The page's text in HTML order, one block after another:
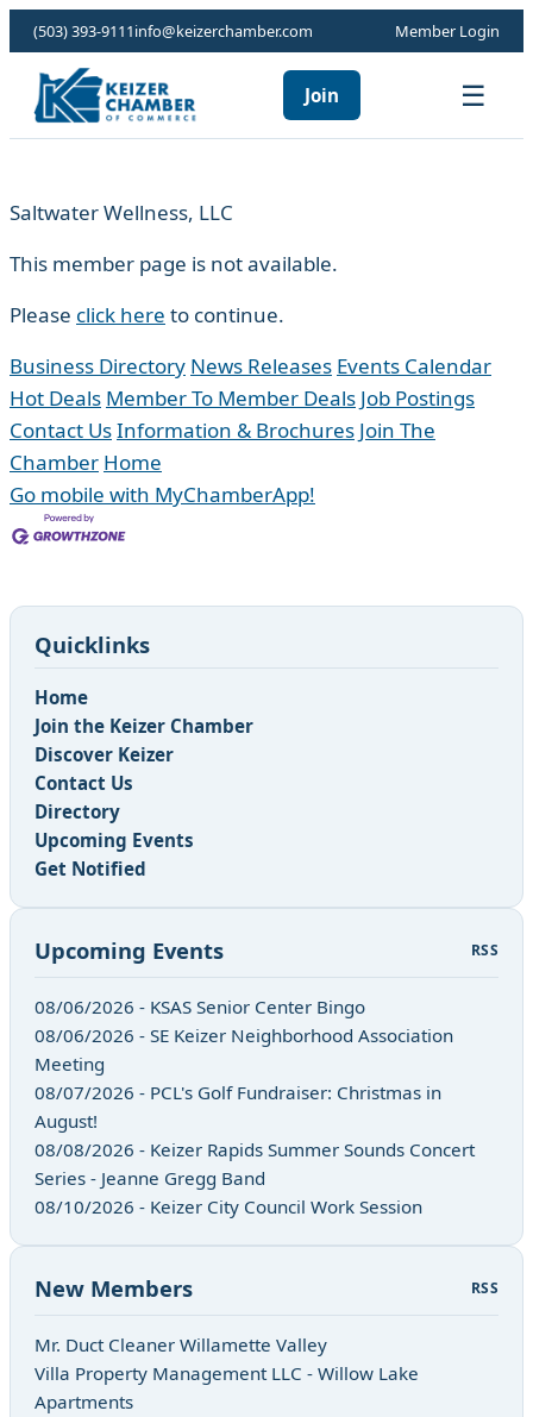
(503) 393-9111info@keizerchamber.com Member Login
Join ☰
Saltwater Wellness, LLC
This member page is not available.
Please click here to continue.
Business Directory News Releases Events Calendar
Hot Deals Member To Member Deals Job Postings
Contact UsInformation & Brochures Join The
Chamber Home
Go mobile with MyChamberApp!
Quicklinks
Home
Join the Keizer Chamber
Discover Keizer
Contact Us
Directory
Upcoming Events
Get Notified
Upcoming Events RSS
08/06/2026 - KSAS Senior Center Bingo
08/06/2026 - SE Keizer Neighborhood Association
Meeting
08/07/2026 - PCL's Golf Fundraiser: Christmas in
August!
08/08/2026 - Keizer Rapids Summer Sounds Concert
Series - Jeanne Gregg Band
08/10/2026 - Keizer City Council Work Session
New Members RSS
Mr. Duct Cleaner Willamette Valley
Villa Property Management LLC - Willow Lake
Apartments